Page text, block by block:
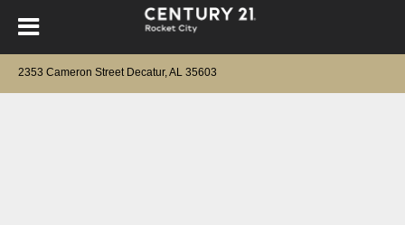
2353 Cameron Street Decatur, AL 35603